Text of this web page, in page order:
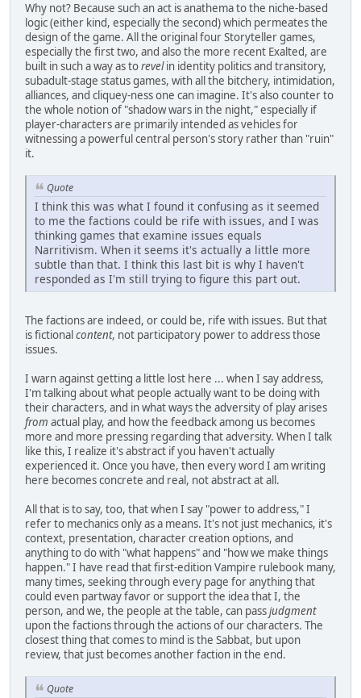
Why not? Because such an act is anathema to the niche-based
logic (either kind, especially the second) which permeates the
design of the game. All the original four Storyteller games,
especially the first two, and also the more recent Exalted, are
built in such a way as torevelin identity politics and transitory,
subadult-stage status games, with all the bitchery, intimidation,
alliances, and cliquey-ness one can imagine. It's also counter to
the whole notion of "shadow wars in the night," especially if
player-characters are primarily intended as vehicles for
witnessing a powerful central person's story rather than "ruin"
it.
Quote
I think this was what I found it confusing as it seemed
to me the factions could be rife with issues, and I was
thinking games that examine issues equals
Narritivism. When it seems it's actually a little more
subtle than that. I think this last bit is why I haven't
responded as I'm still trying to figure this part out.
The factions are indeed, or could be, rife with issues. But that
is fictionalcontent, not participatory power to address those
issues.
I warn against getting a little lost here ... when I say address,
I'm talking about what people actually want to be doing with
their characters, and in what ways the adversity of play arises
from actual play, and how the feedback among us becomes
more and more pressing regarding that adversity. When I talk
like this, I realize it's abstract if you haven't actually
experienced it. Once you have, then every word I am writing
here becomes concrete and real, not abstract at all.
All that is to say, too, that when I say "power to address," I
refer to mechanics only as a means. It's not just mechanics, it's
context, presentation, character creation options, and
anything to do with "what happens" and "how we make things
happen." I have read that first-edition Vampire rulebook many,
many times, seeking through every page for anything that
could even partway favor or support the idea that I, the
person, and we, the people at the table, can passjudgment
upon the factions through the actions of our characters. The
closest thing that comes to mind is the Sabbat, but upon
review, that just becomes another faction in the end.
Quote